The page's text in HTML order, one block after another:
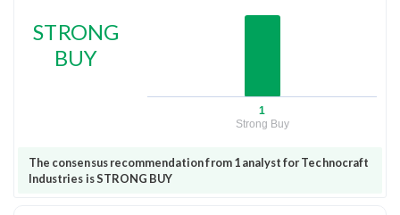
STRONG
BUY
1
Strong Buy
The consensus recommendation from 1 analyst for Technocraft
Industries is STRONG BUY